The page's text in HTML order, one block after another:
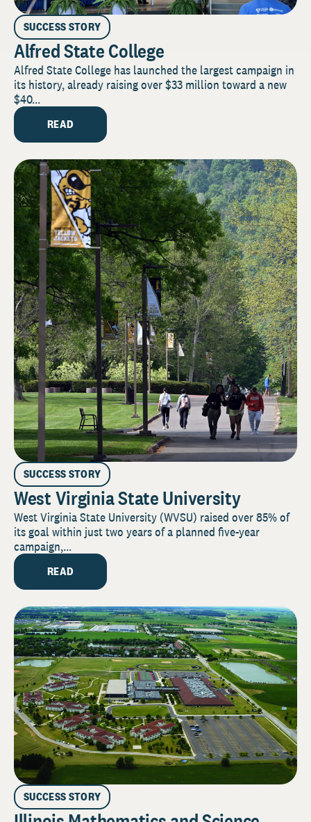
SUCCESS STORY
Alfred State College
Alfred State College has launched the largest campaign in
its history, already raising over $33 million toward a new
$40...
READ
SUCCESS STORY
West Virginia State University
West Virginia State University (WVSU) raised over 85% of
its goal within just two years of a planned five-year
campaign,...
READ
SUCCESS STORY